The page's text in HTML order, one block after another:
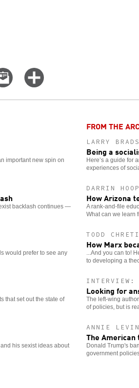
Email
this
story
more
important new spin on
backlash continues —
would prefer to see any
that set out the state of
his sexist ideas about
FROM THE
LARRY
Being a
Here’s a guide for
experiences of
DARRIN HOOP
How Arizona
A rank-and-file
What can we learn
TODD
How Marx
...And you can to!
to developing a
INTERVIEW:
Looking for
The left-wing
of policies, but is
ANNIE LEVIN
The
Donald Trump's
government